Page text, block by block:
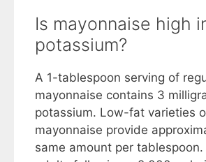
Is mayonnaise high
potassium?
A 1-tablespoon serving of
mayonnaise contains 3
potassium. Low-fat varieties
mayonnaise provide
same amount per